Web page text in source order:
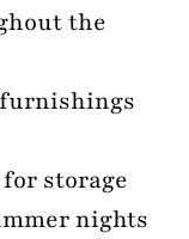
the
storage
nights